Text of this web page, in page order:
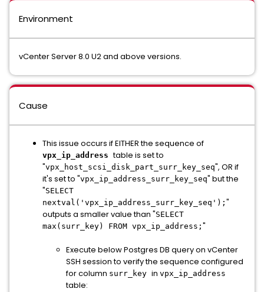
Environment
vCenter Server 8.0 U2 and above versions.
Cause
This issue occurs if EITHER the sequence of
vpx_ip_addresstable is set to
"vpx_host_scsi_disk_part_surr_key_seq", OR if
it's set to "vpx_ip_address_surr_key_seq" but the
"SELECT
nextval('vpx_ip_address_surr_key_seq'); "
outputs a smaller value than "SELECT
max(surr_key) FROM vpx_ip_address; "
Execute below Postgres DB query on vCenter
SSH session to verify the sequence configured
for column surr_key in vpx_ip_address
table: